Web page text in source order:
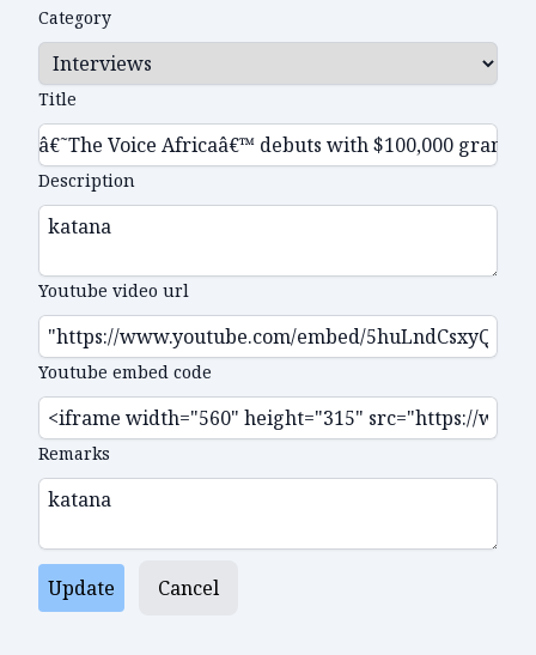
Category
Title
Description
Youtube video url
Youtube embed code
Remarks
Update Cancel